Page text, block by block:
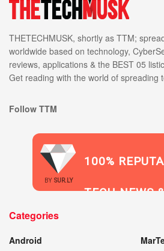
THETECHMUSK, shortly as TTM;
worldwide based on technology,
reviews, applications & the BEST 05
Get reading with the world of spreading
Follow TTM
BY SUR.LY
100%
TECH NEWS
Categories
Android